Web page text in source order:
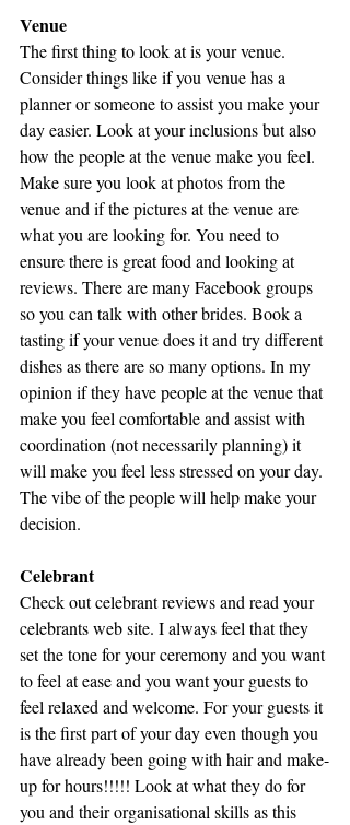
Venue
The first thing to look at is your venue.
Consider things like if you venue has a
planner or someone to assist you make your
day easier. Look at your inclusions but also
how the people at the venue make you feel.
Make sure you look at photos from the
venue and if the pictures at the venue are
what you are looking for. You need to
ensure there is great food and looking at
reviews. There are many Facebook groups
so you can talk with other brides. Book a
tasting if your venue does it and try different
dishes as there are so many options. In my
opinion if they have people at the venue that
make you feel comfortable and assist with
coordination (not necessarily planning) it
will make you feel less stressed on your day.
The vibe of the people will help make your
decision.
Celebrant
Check out celebrant reviews and read your
celebrants web site. I always feel that they
set the tone for your ceremony and you want
to feel at ease and you want your guests to
feel relaxed and welcome. For your guests it
is the first part of your day even though you
have already been going with hair and make-
up for hours!!!!! Look at what they do for
you and their organisational skills as this